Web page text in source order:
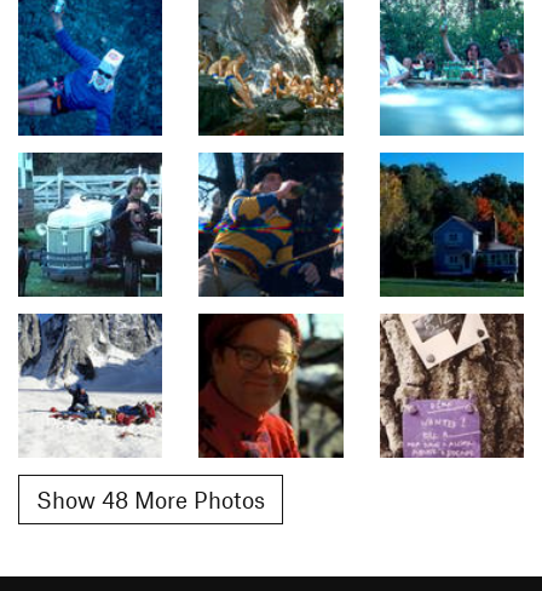
Show 48 More Photos